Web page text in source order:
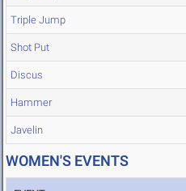
Triple Jump
Shot Put
Discus
Hammer
Javelin
WOMEN'S EVENTS